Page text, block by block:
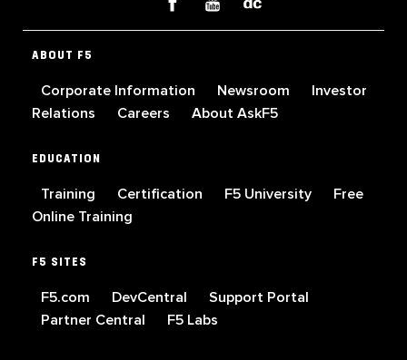
ABOUT F5
Corporate Information Newsroom
Investor
Relations
Careers About AskF5
EDUCATION
Training Certification F5 University
Free
Online Training
F5 SITES
F5.com DevCentral
Support Portal
Partner Central
F5 Labs